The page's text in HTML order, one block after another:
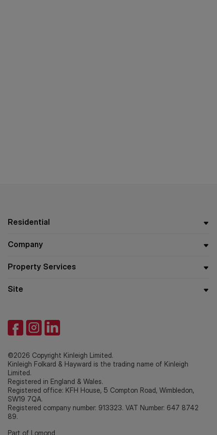
Residential
Company
Property Services
Site
©2026 Copyright Kinleigh Limited.
Kinleigh Folkard & Hayward is the trading name of Kinleigh
Limited.
Registered in England & Wales.
Registered office: KFH House, 5 Compton Road, Wimbledon,
SW19 7QA.
Registered company number: 913323. VAT Number: 647 8742
89.
Part of Lomond